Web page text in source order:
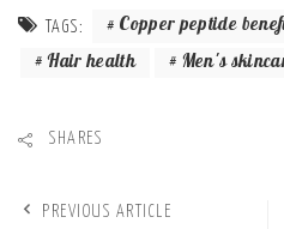
TAGS: Copper peptide
Hair health
Men's
SHARES
PREVIOUS ARTICLE